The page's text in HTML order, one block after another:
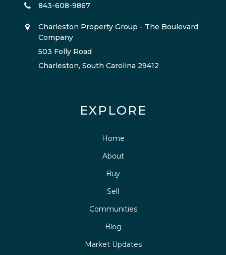
843-608-9867
Charleston Property Group - The Boulevard
Company
503 Folly Road
Charleston, South Carolina 29412
EXPLORE
Home
About
Buy
Sell
Communities
Blog
Market Updates